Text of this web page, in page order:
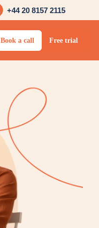
+44 20 8157 2115
Book a call Free trial